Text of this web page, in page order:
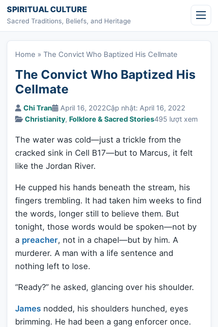
Skip to content
SPIRITUAL CULTURE
Sacred Traditions, Beliefs, and Heritage
Home » The Convict Who Baptized His Cellmate
The Convict Who Baptized His
Cellmate
Chi Tran April 16, 2022Cập nhật: April 16, 2022
Christianity, Folklore & Sacred Stories495 lượt xem
The water was cold—just a trickle from the
cracked sink in Cell B17—but to Marcus, it felt
like the Jordan River.
He cupped his hands beneath the stream, his
fingers trembling. It had taken him weeks to find
the words, longer still to believe them. But
tonight, those words would be spoken—not by
a preacher, not in a chapel—but by him. A
murderer. A man with a life sentence and
nothing left to lose.
“Ready?” he asked, glancing over his shoulder.
James nodded, his shoulders hunched, eyes
brimming. He had been a gang enforcer once.